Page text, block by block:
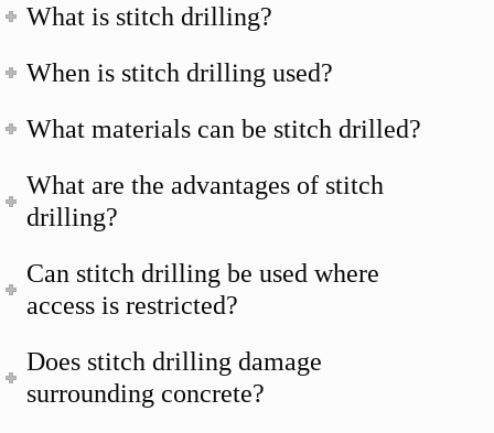
What is stitch drilling?
When is stitch drilling used?
What materials can be stitch drilled?
What are the advantages of stitch
drilling?
Can stitch drilling be used where
access is restricted?
Does stitch drilling damage
surrounding concrete?